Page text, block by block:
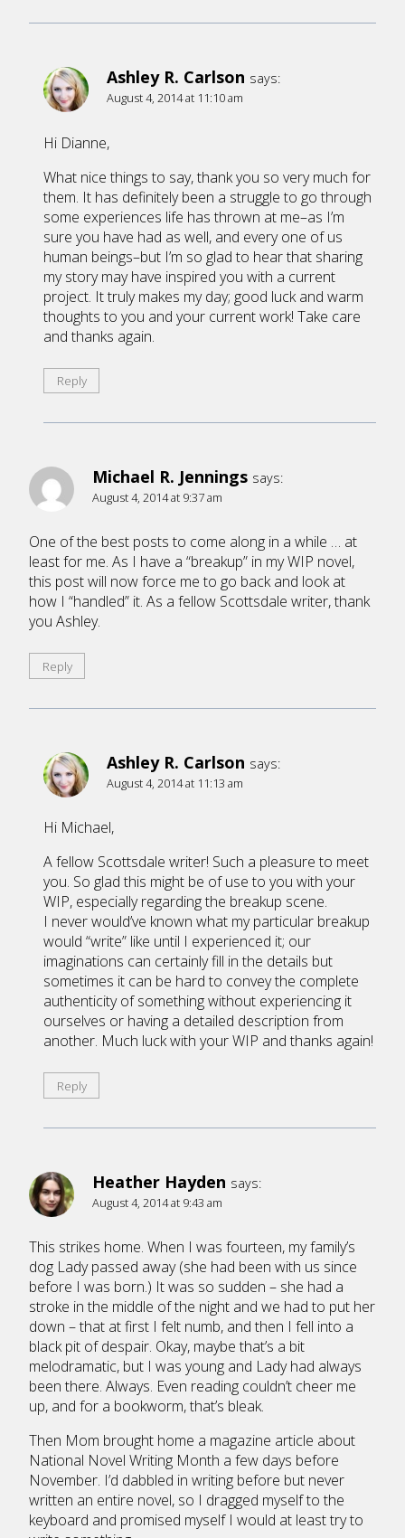
Ashley R. Carlson says:
August 4, 2014 at 11:10 am
Hi Dianne,
What nice things to say, thank you so very much for
them. It has definitely been a struggle to go through
some experiences life has thrown at me–as I’m
sure you have had as well, and every one of us
human beings–but I’m so glad to hear that sharing
my story may have inspired you with a current
project. It truly makes my day; good luck and warm
thoughts to you and your current work! Take care
and thanks again.
Reply
Michael R. Jennings says:
August 4, 2014 at 9:37 am
One of the best posts to come along in a while … at
least for me. As I have a “breakup” in my WIP novel,
this post will now force me to go back and look at
how I “handled” it. As a fellow Scottsdale writer, thank
you Ashley.
Reply
Ashley R. Carlson says:
August 4, 2014 at 11:13 am
Hi Michael,
A fellow Scottsdale writer! Such a pleasure to meet
you. So glad this might be of use to you with your
WIP, especially regarding the breakup scene.
I never would’ve known what my particular breakup
would “write” like until I experienced it; our
imaginations can certainly fill in the details but
sometimes it can be hard to convey the complete
authenticity of something without experiencing it
ourselves or having a detailed description from
another. Much luck with your WIP and thanks again!
Reply
Heather Hayden says:
August 4, 2014 at 9:43 am
This strikes home. When I was fourteen, my family’s
dog Lady passed away (she had been with us since
before I was born.) It was so sudden – she had a
stroke in the middle of the night and we had to put her
down – that at first I felt numb, and then I fell into a
black pit of despair. Okay, maybe that’s a bit
melodramatic, but I was young and Lady had always
been there. Always. Even reading couldn’t cheer me
up, and for a bookworm, that’s bleak.
Then Mom brought home a magazine article about
National Novel Writing Month a few days before
November. I’d dabbled in writing before but never
written an entire novel, so I dragged myself to the
keyboard and promised myself I would at least try to